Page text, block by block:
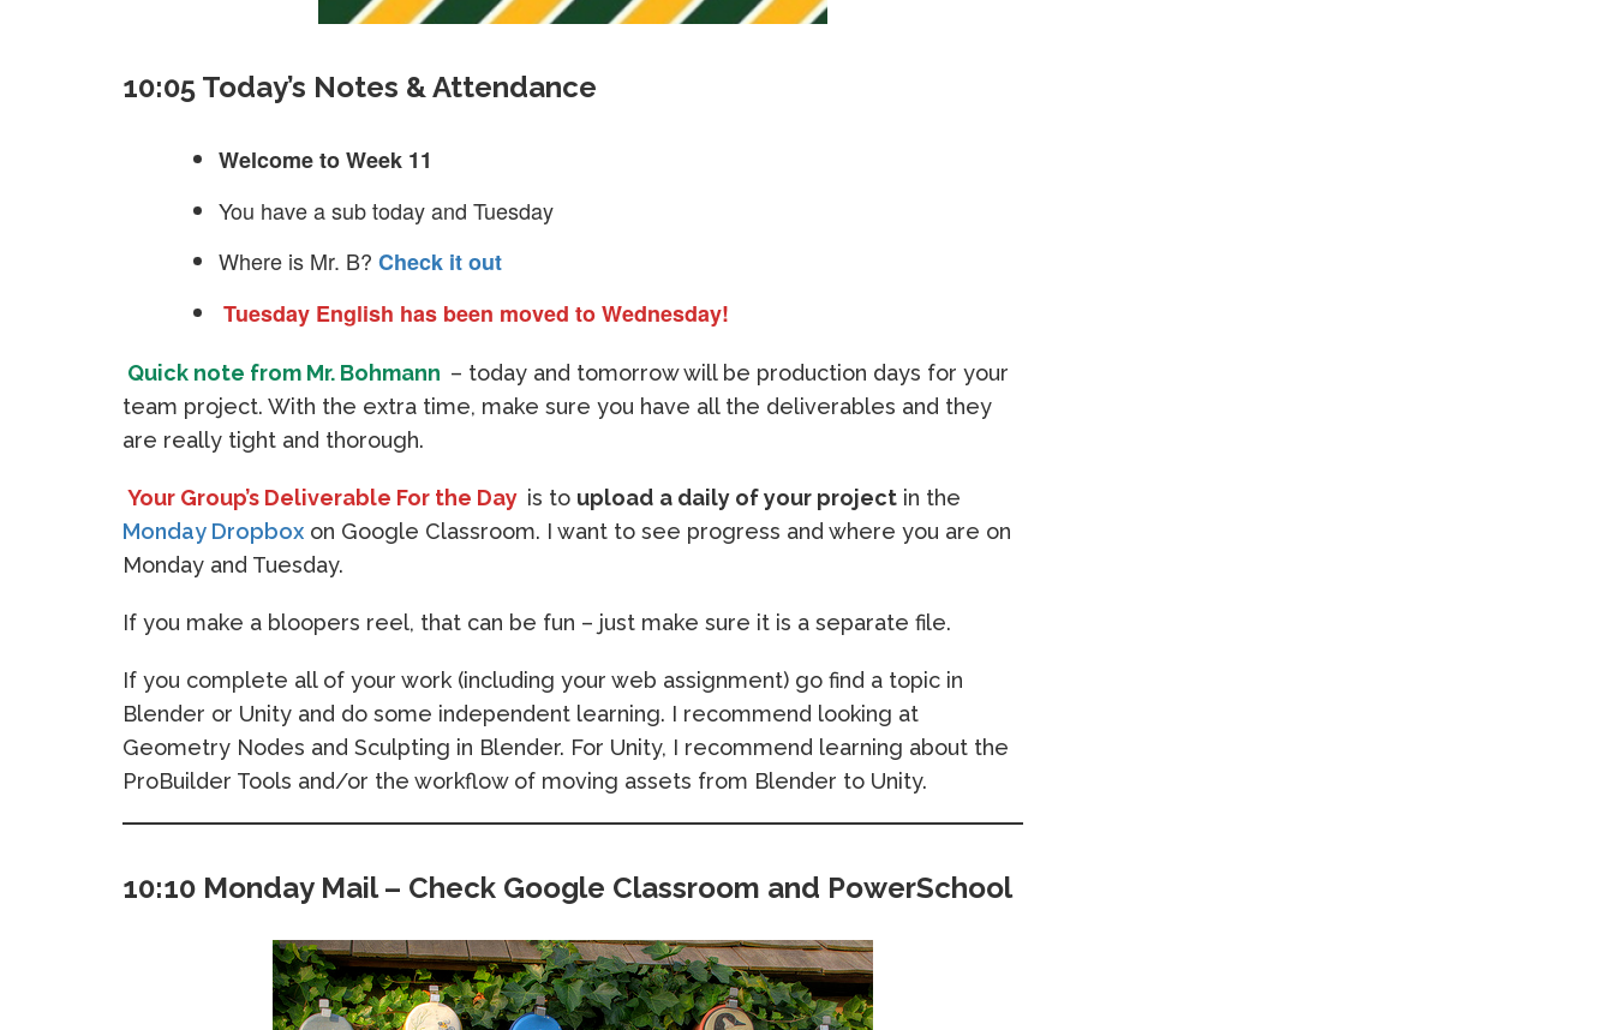
10:05 Today’s Notes & Attendance
Welcome to Week 11
You have a sub today and Tuesday
Where is Mr. B? Check it out
Tuesday English has been moved to Wednesday!
Quick note from Mr. Bohmann – today and tomorrow will be production days for your
team project. With the extra time, make sure you have all the deliverables and they
are really tight and thorough.
Your Group’s Deliverable For the Day is to upload a daily of your project in the
Monday Dropbox on Google Classroom. I want to see progress and where you are on
Monday and Tuesday.
If you make a bloopers reel, that can be fun – just make sure it is a separate file.
If you complete all of your work (including your web assignment) go find a topic in
Blender or Unity and do some independent learning. I recommend looking at
Geometry Nodes and Sculpting in Blender. For Unity, I recommend learning about the
ProBuilder Tools and/or the workflow of moving assets from Blender to Unity.
10:10 Monday Mail – Check Google Classroom and PowerSchool